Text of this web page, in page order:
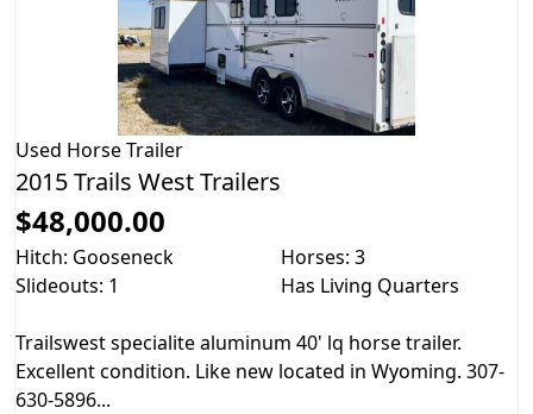
Used Horse Trailer
2015 Trails West Trailers
$48,000.00
Hitch: Gooseneck
Horses: 3
Slideouts: 1
Has Living Quarters
Trailswest specialite aluminum 40' lq horse trailer.
Excellent condition. Like new located in Wyoming. 307-
630-5896...